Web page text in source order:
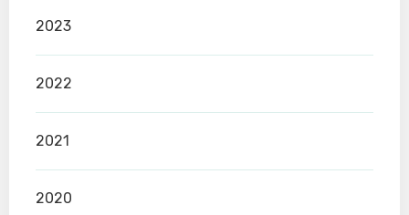
2023
2022
2021
2020